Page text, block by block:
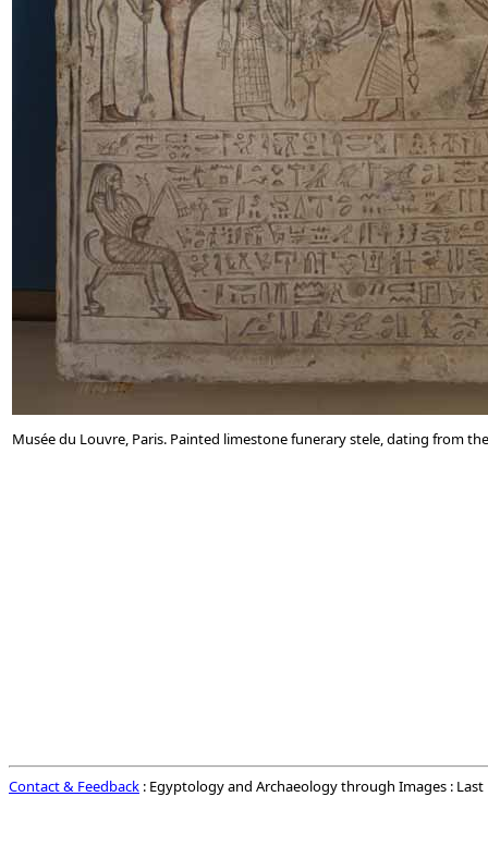
Musée du Louvre, Paris. Painted limestone funerary stele, dating from
Contact & Feedback : Egyptology and Archaeology through Images :